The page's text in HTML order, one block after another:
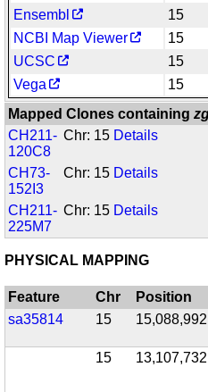
Ensembl
15
NCBI Map Viewer
15
UCSC
15
Vega
15
Mapped Clones containing
CH211-
120C8
Chr: 15 Details
CH73-
152I3
Chr: 15 Details
CH211-
225M7
Chr: 15 Details
PHYSICAL MAPPING
Feature Chr Position
sa35814
15 15,088,992
15 13,107,732